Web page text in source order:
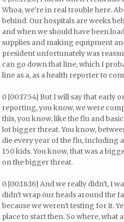
Whoa, we're in real trouble here.
behind. Our hospitals are weeks
and when we should have been
supplies and making equipment
president unfortunately was
can go down that line, which I
line as a, as a health reporter to
0 [00:17:54] But I will say that early
reporting, you know, we were
this, you know, like the flu and
lot bigger threat. You know,
die every year of the flu, including
150 kids. You know, that was a
on the bigger threat.
0 [00:18:16] And we really didn't, I
didn't wrap our heads around the
because we weren't testing for it.
place to start then. So where, what